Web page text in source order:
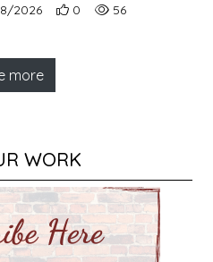
date:
2026 Number of users'
0 Number of article
56
more
WORK